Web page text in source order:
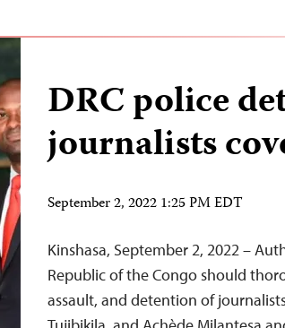
DRC police
journalists
September 2, 2022 1:25 PM EDT
Kinshasa, September 2, 2022 –
Republic of the Congo should
assault, and detention of